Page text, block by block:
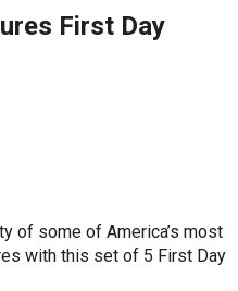
First Day
of some of America’s most
with this set of 5 First Day